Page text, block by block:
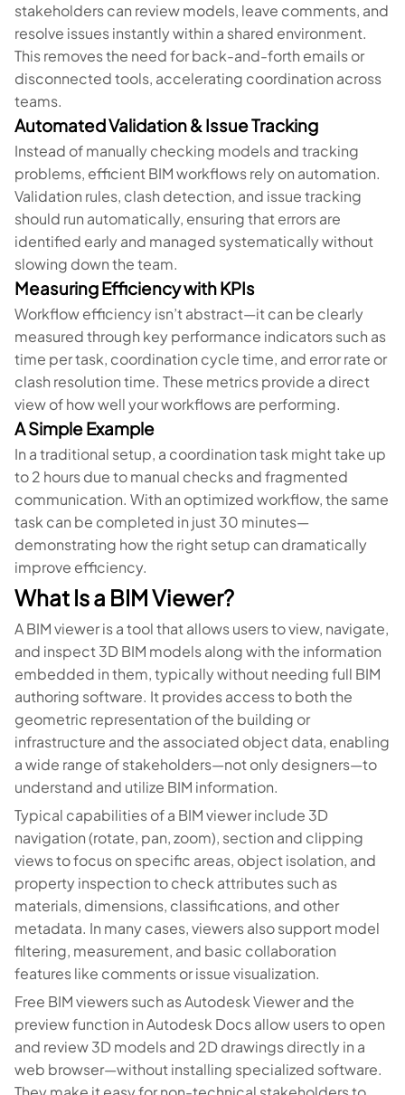
stakeholders can review models, leave comments, and
resolve issues instantly within a shared environment.
This removes the need for back-and-forth emails or
disconnected tools, accelerating coordination across
teams.
Automated Validation & Issue Tracking
Instead of manually checking models and tracking
problems, efficient BIM workflows rely on automation.
Validation rules, clash detection, and issue tracking
should run automatically, ensuring that errors are
identified early and managed systematically without
slowing down the team.
Measuring Efficiency with KPIs
Workflow efficiency isn’t abstract—it can be clearly
measured through key performance indicators such as
time per task, coordination cycle time, and error rate or
clash resolution time. These metrics provide a direct
view of how well your workflows are performing.
A Simple Example
In a traditional setup, a coordination task might take up
to 2 hours due to manual checks and fragmented
communication. With an optimized workflow, the same
task can be completed in just 30 minutes—
demonstrating how the right setup can dramatically
improve efficiency.
What Is a BIM Viewer?
A BIM viewer is a tool that allows users to view, navigate,
and inspect 3D BIM models along with the information
embedded in them, typically without needing full BIM
authoring software. It provides access to both the
geometric representation of the building or
infrastructure and the associated object data, enabling
a wide range of stakeholders—not only designers—to
understand and utilize BIM information.
Typical capabilities of a BIM viewer include 3D
navigation (rotate, pan, zoom), section and clipping
views to focus on specific areas, object isolation, and
property inspection to check attributes such as
materials, dimensions, classifications, and other
metadata. In many cases, viewers also support model
filtering, measurement, and basic collaboration
features like comments or issue visualization.
Free BIM viewers such as Autodesk Viewer and the
preview function in Autodesk Docs allow users to open
and review 3D models and 2D drawings directly in a
web browser—without installing specialized software.